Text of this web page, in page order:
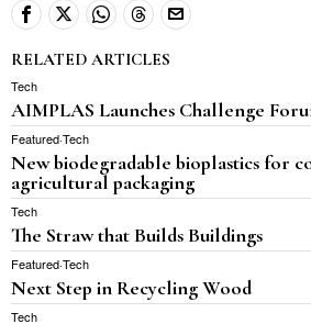
RELATED ARTICLES
Tech
AIMPLAS Launches Challenge
Featured·Tech
New biodegradable bioplastics for
agricultural packaging
Tech
The Straw that Builds Buildings
Featured·Tech
Next Step in Recycling Wood
Tech